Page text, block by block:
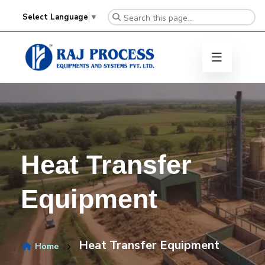
Select Language ▼
Heat Transfer
Equipment
Home Heat Transfer Equipment